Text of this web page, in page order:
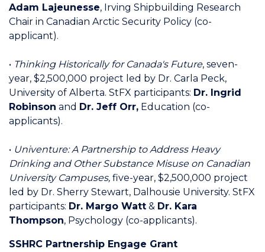
Adam Lajeunesse, Irving Shipbuilding Research
Chair in Canadian Arctic Security Policy (co-
applicant).
• Thinking Historically for Canada's Future, seven-
year, $2,500,000 project led by Dr. Carla Peck,
University of Alberta. StFX participants: Dr. Ingrid
Robinson and Dr. Jeff Orr, Education (co-
applicants).
• Univenture: A Partnership to Address Heavy
Drinking and Other Substance Misuse on Canadian
University Campuses, five-year, $2,500,000 project
led by Dr. Sherry Stewart, Dalhousie University. StFX
participants: Dr. Margo Watt & Dr. Kara
Thompson, Psychology (co-applicants).
SSHRC Partnership Engage Grant